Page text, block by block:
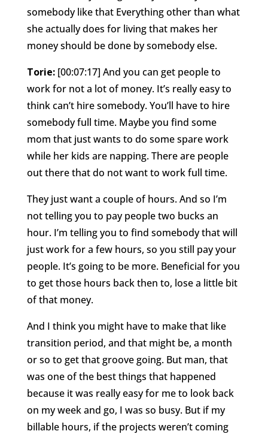
somebody like that Everything other than what
she actually does for living that makes her
money should be done by somebody else.
Torie: [00:07:17] And you can get people to
work for not a lot of money. It’s really easy to
think can’t hire somebody. You’ll have to hire
somebody full time. Maybe you find some
mom that just wants to do some spare work
while her kids are napping. There are people
out there that do not want to work full time.
They just want a couple of hours. And so I’m
not telling you to pay people two bucks an
hour. I’m telling you to find somebody that will
just work for a few hours, so you still pay your
people. It’s going to be more. Beneficial for you
to get those hours back then to, lose a little bit
of that money.
And I think you might have to make that like
transition period, and that might be, a month
or so to get that groove going. But man, that
was one of the best things that happened
because it was really easy for me to look back
on my week and go, I was so busy. But if my
billable hours, if the projects weren’t coming